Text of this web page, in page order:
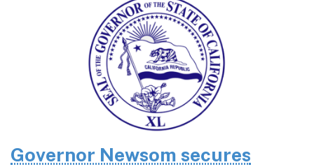
Governor Newsom secures